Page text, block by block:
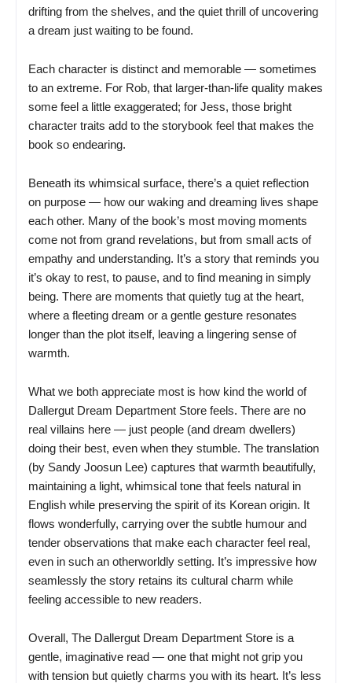
drifting from the shelves, and the quiet thrill of uncovering
a dream just waiting to be found.
Each character is distinct and memorable — sometimes
to an extreme. For Rob, that larger-than-life quality makes
some feel a little exaggerated; for Jess, those bright
character traits add to the storybook feel that makes the
book so endearing.
Beneath its whimsical surface, there’s a quiet reflection
on purpose — how our waking and dreaming lives shape
each other. Many of the book’s most moving moments
come not from grand revelations, but from small acts of
empathy and understanding. It’s a story that reminds you
it’s okay to rest, to pause, and to find meaning in simply
being. There are moments that quietly tug at the heart,
where a fleeting dream or a gentle gesture resonates
longer than the plot itself, leaving a lingering sense of
warmth.
What we both appreciate most is how kind the world of
Dallergut Dream Department Store feels. There are no
real villains here — just people (and dream dwellers)
doing their best, even when they stumble. The translation
(by Sandy Joosun Lee) captures that warmth beautifully,
maintaining a light, whimsical tone that feels natural in
English while preserving the spirit of its Korean origin. It
flows wonderfully, carrying over the subtle humour and
tender observations that make each character feel real,
even in such an otherworldly setting. It’s impressive how
seamlessly the story retains its cultural charm while
feeling accessible to new readers.
Overall, The Dallergut Dream Department Store is a
gentle, imaginative read — one that might not grip you
with tension but quietly charms you with its heart. It’s less